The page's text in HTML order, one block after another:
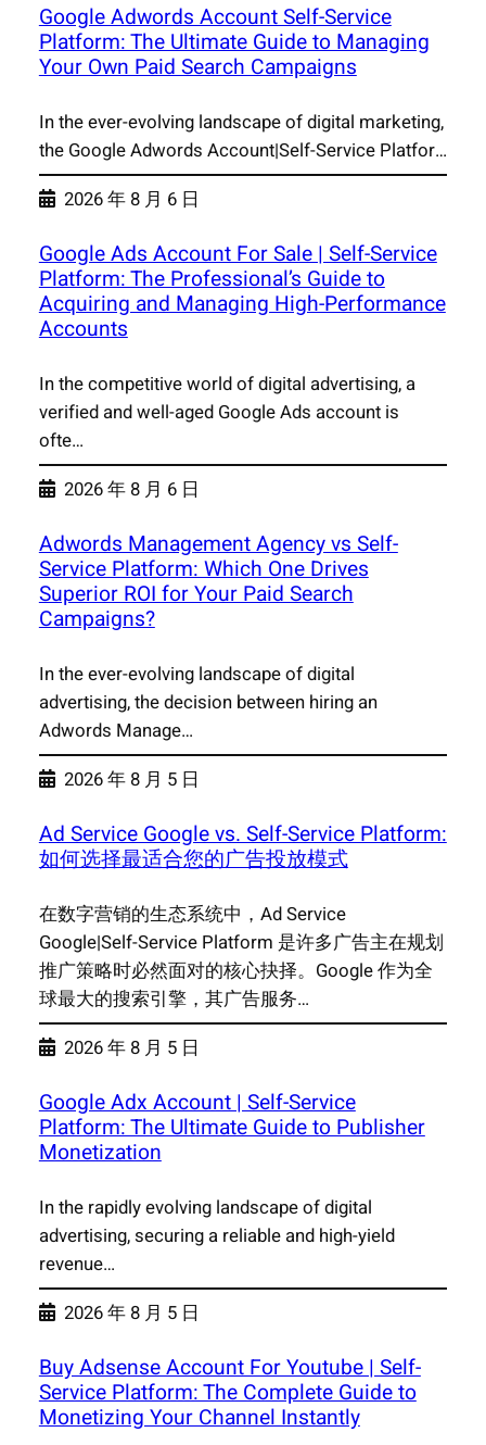
Google Adwords Account Self-Service
Platform: The Ultimate Guide to Managing
Your Own Paid Search Campaigns
In the ever-evolving landscape of digital marketing,
the Google Adwords Account|Self-Service Platfor…
2026 年 8 月 6 日
Google Ads Account For Sale | Self-Service
Platform: The Professional’s Guide to
Acquiring and Managing High-Performance
Accounts
In the competitive world of digital advertising, a
verified and well-aged Google Ads account is
ofte…
2026 年 8 月 6 日
Adwords Management Agency vs Self-
Service Platform: Which One Drives
Superior ROI for Your Paid Search
Campaigns?
In the ever-evolving landscape of digital
advertising, the decision between hiring an
Adwords Manage…
2026 年 8 月 5 日
Ad Service Google vs. Self-Service Platform:
如何选择最适合您的广告投放模式
在数字营销的生态系统中，Ad Service
Google|Self-Service Platform 是许多广告主在规划
推广策略时必然面对的核心抉择。Google 作为全
球最大的搜索引擎，其广告服务…
2026 年 8 月 5 日
Google Adx Account | Self-Service
Platform: The Ultimate Guide to Publisher
Monetization
In the rapidly evolving landscape of digital
advertising, securing a reliable and high-yield
revenue…
2026 年 8 月 5 日
Buy Adsense Account For Youtube | Self-
Service Platform: The Complete Guide to
Monetizing Your Channel Instantly